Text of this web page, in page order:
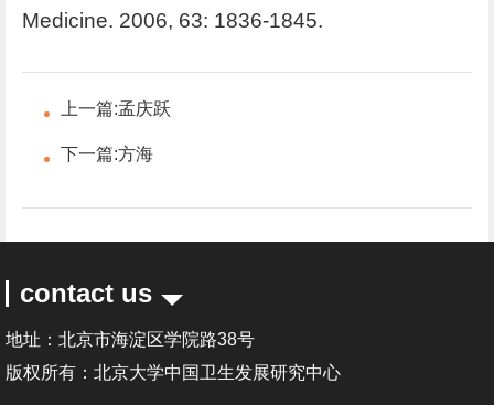
Medicine. 2006, 63: 1836-1845.
上一篇:孟庆跃
下一篇:方海
contact us
地址：北京市海淀区学院路38号
版权所有：北京大学中国卫生发展研究中心